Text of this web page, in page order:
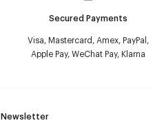
Secured Payments
Visa, Mastercard, Amex, PayPal,
Apple Pay, WeChat Pay, Klarna
Newsletter